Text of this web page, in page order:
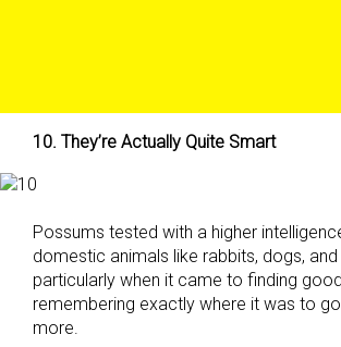
10. They’re Actually Quite Smart
Possums tested with a higher
domestic animals like rabbits, dogs,
particularly when it came to finding
remembering exactly where it was to
more.